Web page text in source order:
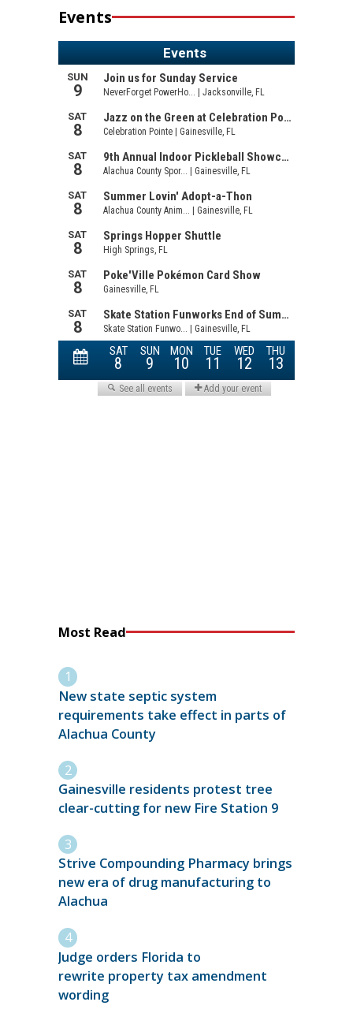
Events
Most Read
New state septic system
requirements take effect in parts of
Alachua County
Gainesville residents protest tree
clear-cutting for new Fire Station 9
Strive Compounding Pharmacy brings
new era of drug manufacturing to
Alachua
Judge orders Florida to
rewrite property tax amendment
wording